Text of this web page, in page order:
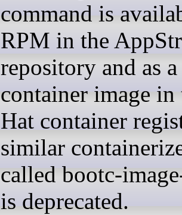
command is
RPM in the
repository and as a
container image in
Hat container
similar
called bootc-
is deprecated.